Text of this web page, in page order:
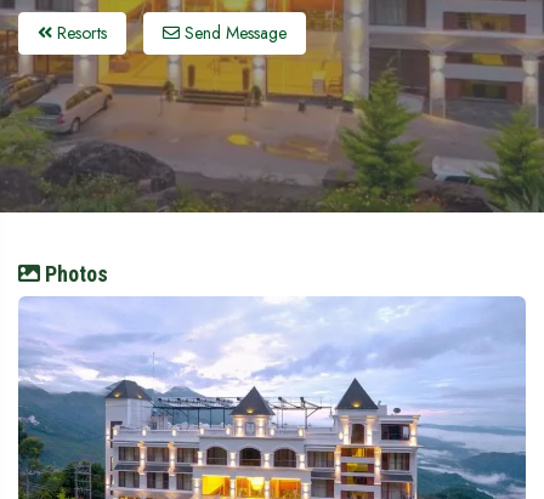
Resorts Send Message
Photos